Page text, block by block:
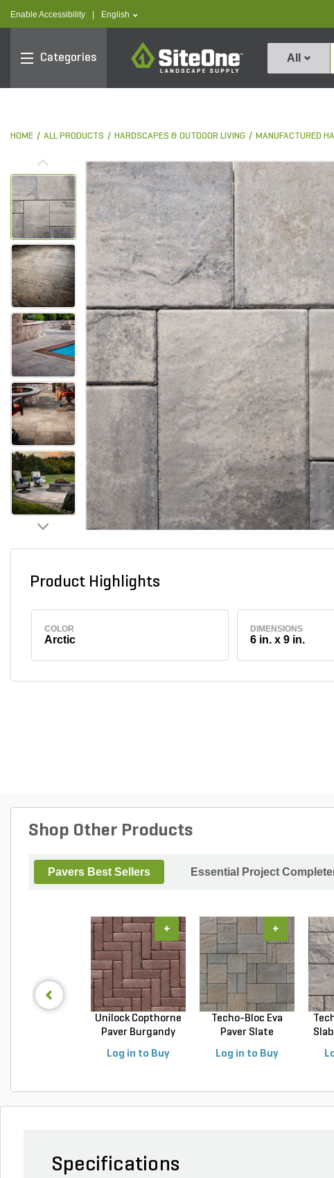
Enable Accessibility text.language
English
Categories
SiteOne
All
HOME ALL PRODUCTS HARDSCAPES & OUTDOOR LIVING MANUFACTURED
Product Highlights
COLOR
Arctic
DIMENSIONS
6 in. x 9 in.
Shop Other Products
Pavers Best Sellers Essential Project
Unilock Copthorne
Paver Burgandy
Log in to Buy
+
Techo-Bloc Eva
Paver Slate
Log in to Buy
+
Specifications